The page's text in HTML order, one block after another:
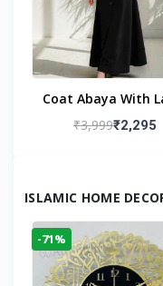
Coat Abaya With
Collar (Black)
₹3,999₹2,295
ISLAMIC HOME
-71%